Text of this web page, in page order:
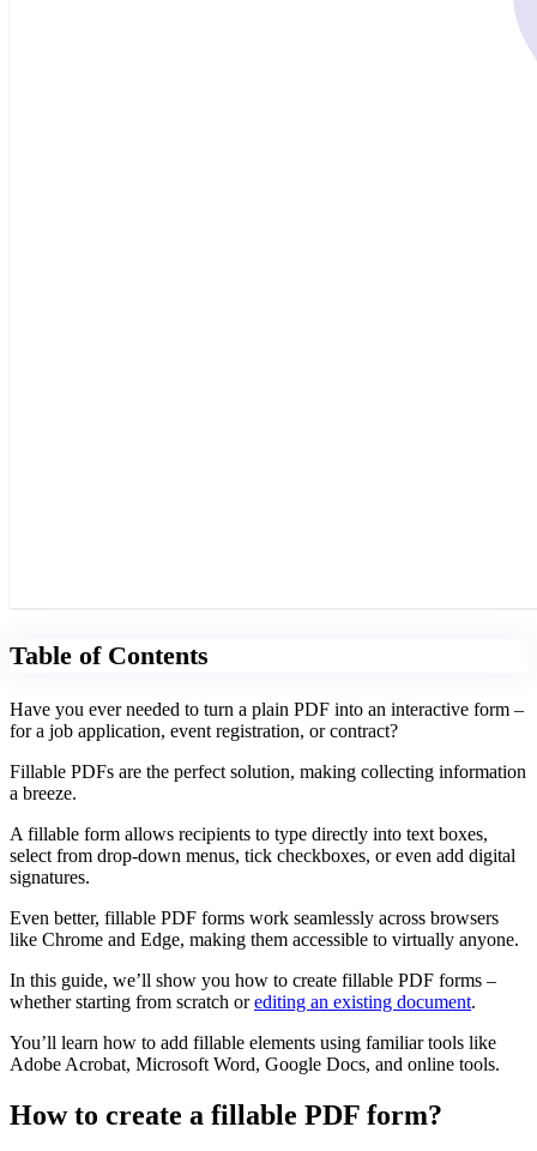
Table of Contents
Have you ever needed to turn a plain PDF into an interactive form –
for a job application, event registration, or contract?
Fillable PDFs are the perfect solution, making collecting information
a breeze.
A fillable form allows recipients to type directly into text boxes,
select from drop-down menus, tick checkboxes, or even add digital
signatures.
Even better, fillable PDF forms work seamlessly across browsers
like Chrome and Edge, making them accessible to virtually anyone.
In this guide, we’ll show you how to create fillable PDF forms –
whether starting from scratch orediting an existing document.
You’ll learn how to add fillable elements using familiar tools like
Adobe Acrobat, Microsoft Word, Google Docs, and online tools.
How to create a fillable PDF form?